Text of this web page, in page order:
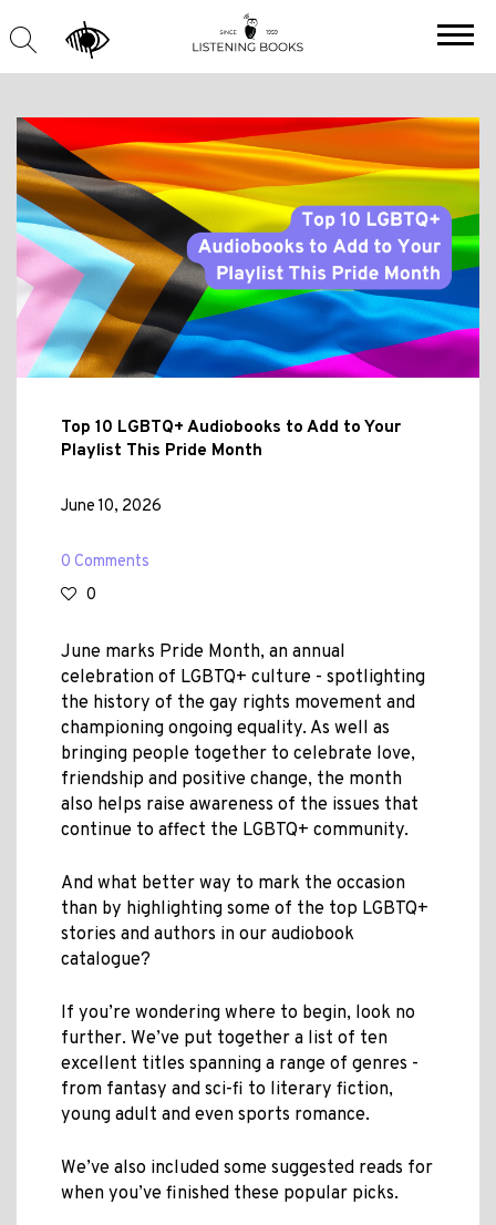
Top 10 LGBTQ+ Audiobooks to Add to Your
Playlist This Pride Month
June 10, 2026
0 Comments
0
June marks Pride Month, an annual
celebration of LGBTQ+ culture - spotlighting
the history of the gay rights movement and
championing ongoing equality. As well as
bringing people together to celebrate love,
friendship and positive change, the month
also helps raise awareness of the issues that
continue to affect the LGBTQ+ community.
And what better way to mark the occasion
than by highlighting some of the top LGBTQ+
stories and authors in our audiobook
catalogue?
If you’re wondering where to begin, look no
further. We’ve put together a list of ten
excellent titles spanning a range of genres -
from fantasy and sci-fi to literary fiction,
young adult and even sports romance.
We’ve also included some suggested reads for
when you’ve finished these popular picks.